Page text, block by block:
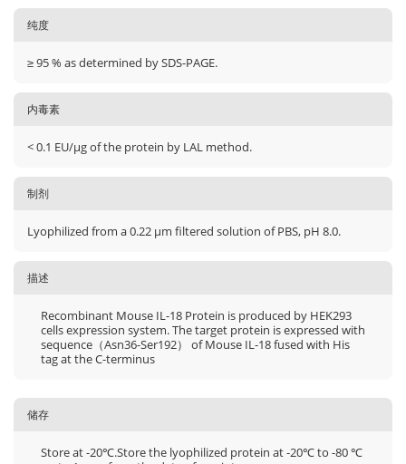
纯度
≥ 95 % as determined by SDS-PAGE.
内毒素
< 0.1 EU/μg of the protein by LAL method.
制剂
Lyophilized from a 0.22 μm filtered solution of PBS, pH 8.0.
描述
Recombinant Mouse IL-18 Protein is produced by HEK293
cells expression system. The target protein is expressed with
sequence（Asn36-Ser192） of Mouse IL-18 fused with His
tag at the C-terminus
储存
Store at -20℃.Store the lyophilized protein at -20℃ to -80 ℃